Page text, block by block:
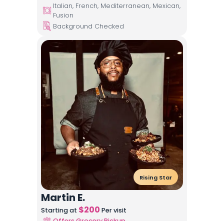
Italian, French, Mediterranean, Mexican,
Fusion
Background Checked
Rising Star
Martin E.
Starting at $200 Per visit